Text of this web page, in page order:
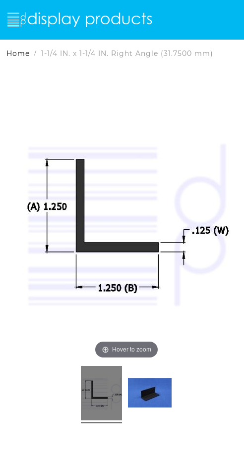
Home 1-1/4 IN. x 1-1/4 IN. Right Angle (31.7500 mm)
Hover to zoom